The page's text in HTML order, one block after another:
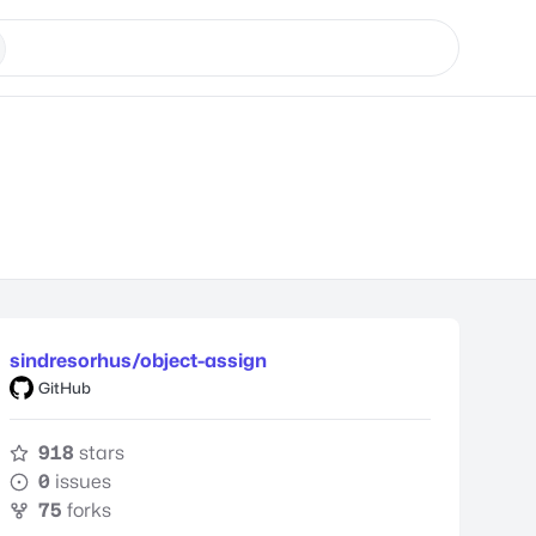
sindresorhus/object-assign
GitHub
918 stars
0 issues
75 forks